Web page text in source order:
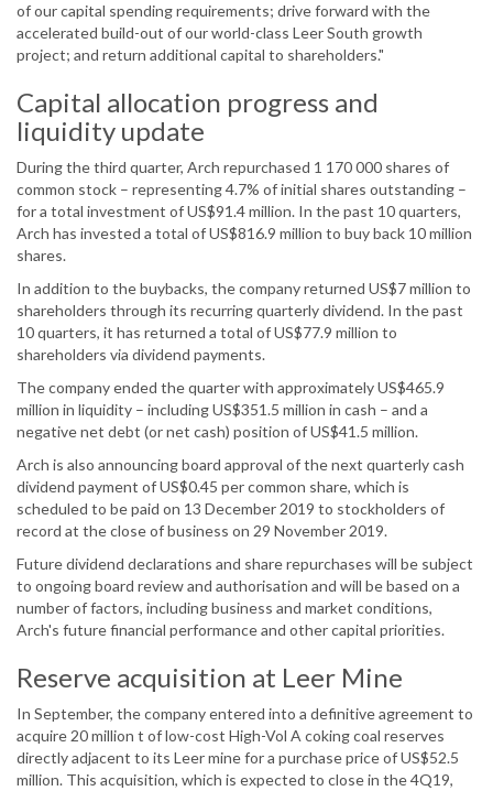
of our capital spending requirements; drive forward with the
accelerated build-out of our world-class Leer South growth
project; and return additional capital to shareholders."
Capital allocation progress and
liquidity update
During the third quarter, Arch repurchased 1 170 000 shares of
common stock – representing 4.7% of initial shares outstanding –
for a total investment of US$91.4 million. In the past 10 quarters,
Arch has invested a total of US$816.9 million to buy back 10 million
shares.
In addition to the buybacks, the company returned US$7 million to
shareholders through its recurring quarterly dividend. In the past
10 quarters, it has returned a total of US$77.9 million to
shareholders via dividend payments.
The company ended the quarter with approximately US$465.9
million in liquidity – including US$351.5 million in cash – and a
negative net debt (or net cash) position of US$41.5 million.
Arch is also announcing board approval of the next quarterly cash
dividend payment of US$0.45 per common share, which is
scheduled to be paid on 13 December 2019 to stockholders of
record at the close of business on 29 November 2019.
Future dividend declarations and share repurchases will be subject
to ongoing board review and authorisation and will be based on a
number of factors, including business and market conditions,
Arch's future financial performance and other capital priorities.
Reserve acquisition at Leer Mine
In September, the company entered into a definitive agreement to
acquire 20 million t of low-cost High-Vol A coking coal reserves
directly adjacent to its Leer mine for a purchase price of US$52.5
million. This acquisition, which is expected to close in the 4Q19,